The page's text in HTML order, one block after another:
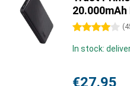
4 stars (
In stock:
€27.95